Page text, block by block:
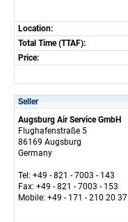
Location:
Total Time (TTAF):
Price:
Seller
Augsburg Air Service GmbH
Flughafenstraße 5
86169 Augsburg
Germany
Tel: +49 - 821 - 7003 - 143
Fax: +49 - 821 - 7003 - 153
Mobile: +49 - 171 - 210 20 37